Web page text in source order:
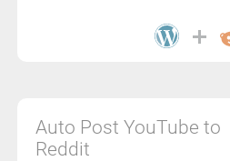
Auto Post YouTube to
Reddit